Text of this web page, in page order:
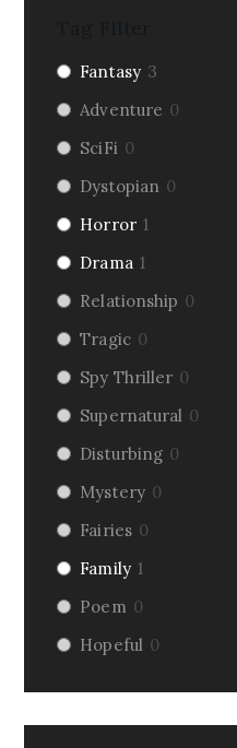
Fantasy 3
Adventure 0
SciFi 0
Dystopian 0
Horror 1
Drama 1
Relationship 0
Tragic 0
Spy Thriller 0
Supernatural 0
Disturbing 0
Mystery 0
Fairies 0
Family 1
Poem 0
Hopeful 0
Fairy Tale 0